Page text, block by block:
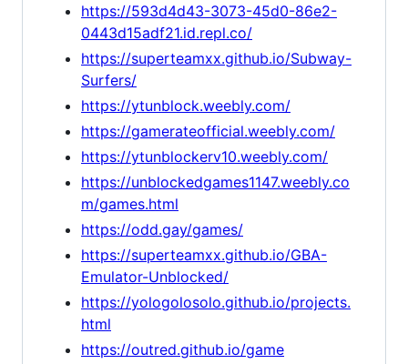
https://593d4d43-3073-45d0-86e2-
0443d15adf21.id.repl.co/
https://superteamxx.github.io/Subway-
Surfers/
https://ytunblock.weebly.com/
https://gamerateofficial.weebly.com/
https://ytunblockerv10.weebly.com/
https://unblockedgames1147.weebly.co
m/games.html
https://odd.gay/games/
https://superteamxx.github.io/GBA-
Emulator-Unblocked/
https://yologolosolo.github.io/projects.
html
https://outred.github.io/game